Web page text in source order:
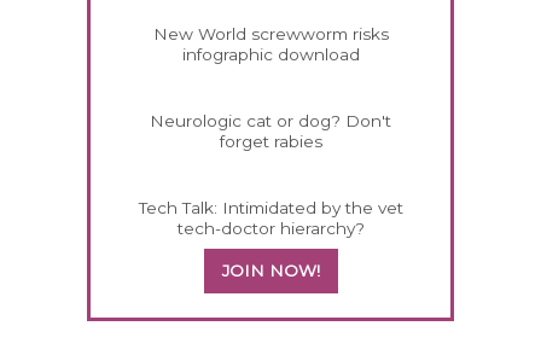
New World screwworm risks
infographic download
Neurologic cat or dog? Don't
forget rabies
Tech Talk: Intimidated by the vet
tech-doctor hierarchy?
JOIN NOW!